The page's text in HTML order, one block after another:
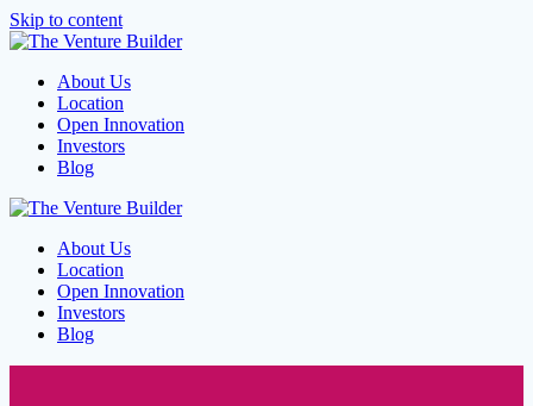
Skip to content
About Us
Location
Open Innovation
Investors
Blog
About Us
Location
Open Innovation
Investors
Blog